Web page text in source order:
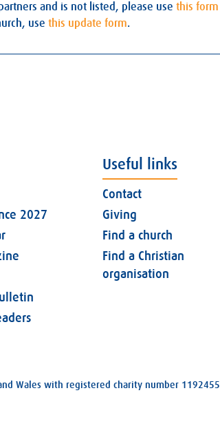
and is not listed, please use this form
use this update form.
2027
Useful links
Contact
Giving
Find a church
Find a Christian
organisation
Wales with registered charity number 1192455